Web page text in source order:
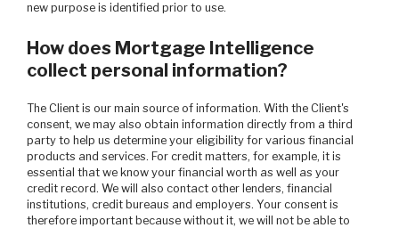
new purpose is identified prior to use.
How does Mortgage Intelligence
collect personal information?
The Client is our main source of information. With the Client's
consent, we may also obtain information directly from a third
party to help us determine your eligibility for various financial
products and services. For credit matters, for example, it is
essential that we know your financial worth as well as your
credit record. We will also contact other lenders, financial
institutions, credit bureaus and employers. Your consent is
therefore important because without it, we will not be able to